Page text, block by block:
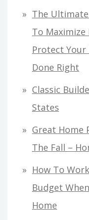
The
To Maximize
Protect Your
Done Right
Classic
States
Great Home
The Fall –
How To
Budget
Home